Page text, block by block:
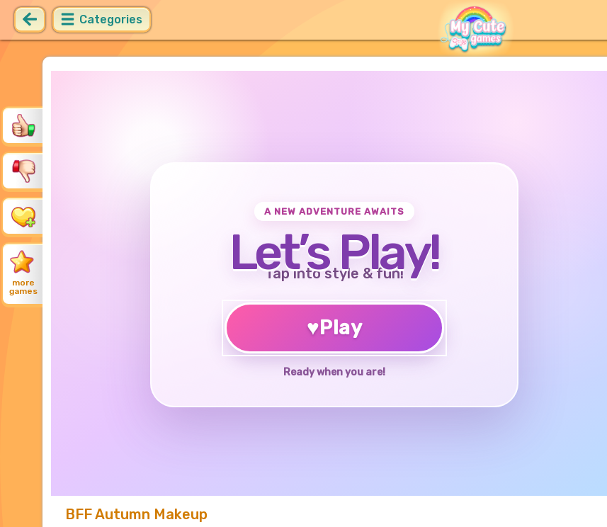
Categories
more
games
A NEW ADVENTURE AWAITS
Let’s Play!
Tap into style & fun!
♥Play
Ready when you are!
BFF Autumn Makeup